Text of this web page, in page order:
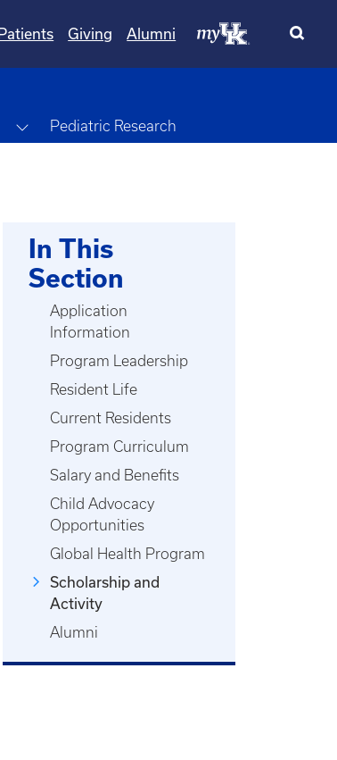
Giving Alumni
Toggle Dropdown
Pediatric Research
In This
Section
Application
Information
Program Leadership
Resident Life
Current Residents
Program Curriculum
Salary and Benefits
Child Advocacy
Opportunities
Global Health Program
Scholarship and
Activity
Alumni